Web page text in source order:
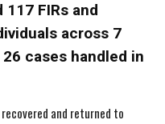
FIRs and
across 7
cases handled in
and returned to